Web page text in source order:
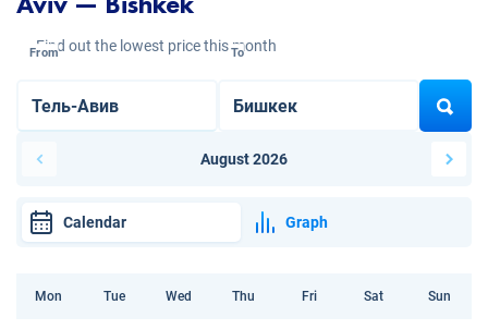
Find out the lowest price this month
From To
August 2026
Calendar Graph
Mon Tue Wed Thu Fri Sat Sun